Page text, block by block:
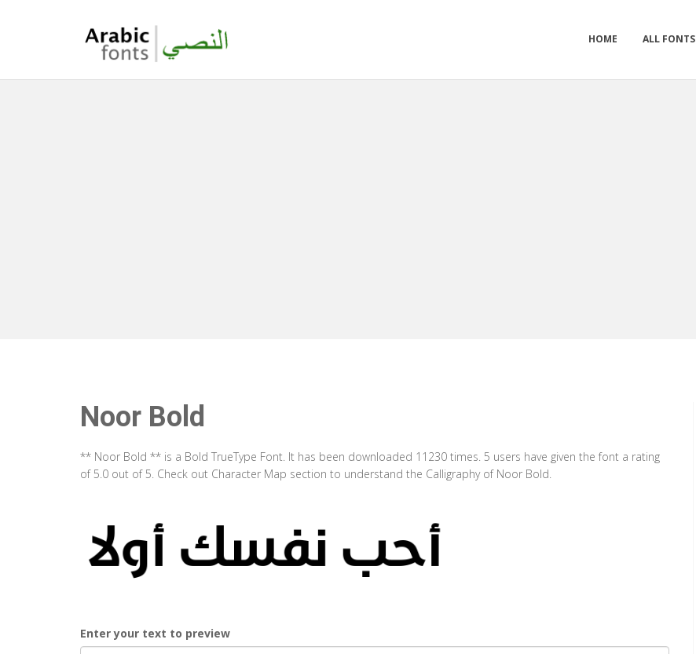
HOME ALL FONTS
Noor Bold
** Noor Bold ** is a Bold TrueType Font. It has been downloaded 11230 times. 5 users have given the font a rating
of 5.0 out of 5. Check out Character Map section to understand the Calligraphy of Noor Bold.
Enter your text to preview